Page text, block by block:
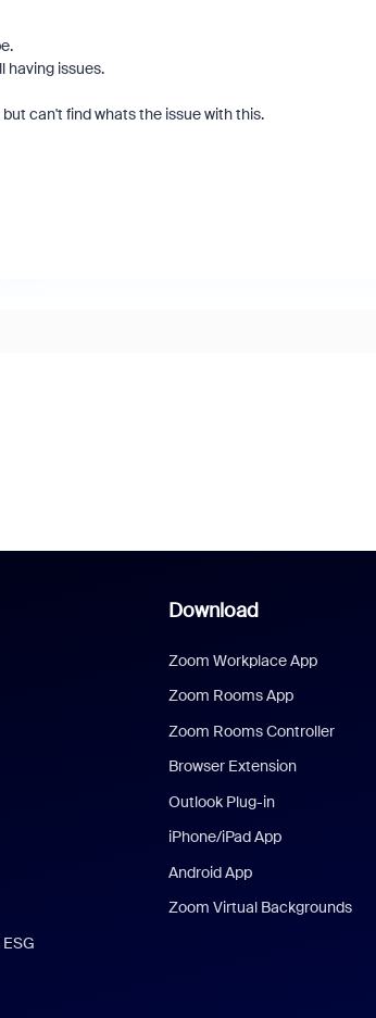
having issues.
can't find whats the issue with this.
Download
Zoom Workplace App
Zoom Rooms App
Zoom Rooms Controller
Browser Extension
Outlook Plug-in
iPhone/iPad App
Android App
Zoom Virtual Backgrounds